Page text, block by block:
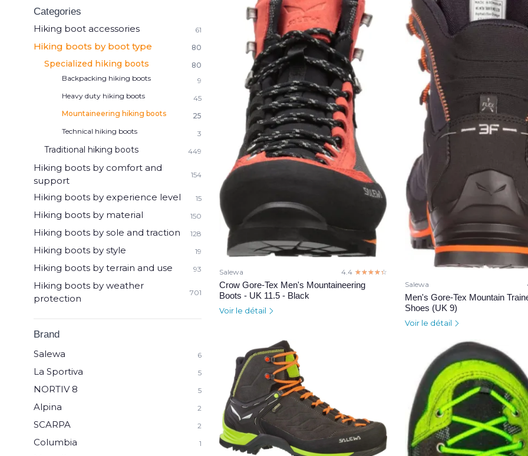
Categories
Hiking boot accessories
61
Hiking boots by boot type 80
Specialized hiking boots
80
Backpacking hiking boots
9
Heavy duty hiking boots
45
Mountaineering hiking boots
25
Technical hiking boots
3
Traditional hiking boots 449
Hiking boots by comfort and
support
154
Hiking boots by experience level 15
Hiking boots by material 150
Hiking boots by sole and traction 128
Hiking boots by style 19
Hiking boots by terrain and use 93
Hiking boots by weather
protection
701
Brand
Salewa
6
La Sportiva 5
NORTIV 8 5
Alpina 2
SCARPA 2
Columbia 1
Salewa 4.4 ☆☆☆☆☆
★★★★★
Crow Gore-Tex Men's Mountaineering
Boots - UK 11.5 - Black
Voir le détail
Salewa
Men's Gore-Tex Mountain
Shoes (UK 9)
Voir le détail